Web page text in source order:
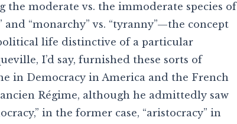
the moderate vs. the immoderate species of
and “monarchy” vs. “tyranny”—the concept
life distinctive of a particular
I’d say, furnished these sorts of
in Democracy in America and the French
Régime, although he admittedly saw
in the former case, “aristocracy” in